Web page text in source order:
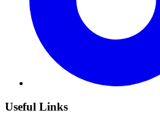
Useful Links